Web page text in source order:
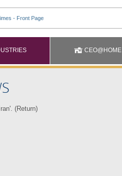
CEO@HOME
(Return)